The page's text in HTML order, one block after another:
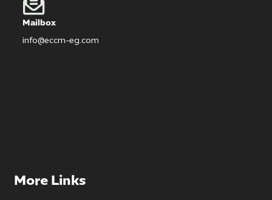
Mailbox
info@eccm-eg.com
More Links